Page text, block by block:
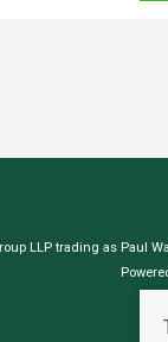
LLP trading as Paul